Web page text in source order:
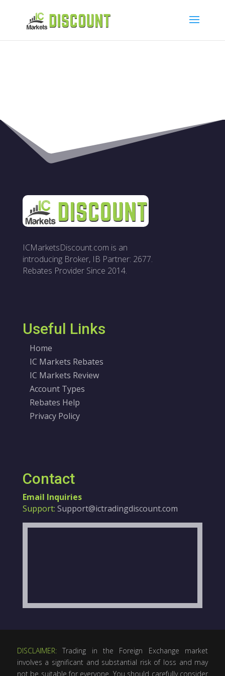
ICMarketsDiscount.com is an
introducing Broker, IB Partner: 2677.
Rebates Provider Since 2014.
Useful Links
Home
IC Markets Rebates
IC Markets Review
Account Types
Rebates Help
Privacy Policy
Contact
Email Inquiries
Support: Support@ictradingdiscount.com
DISCLAIMER:Trading in the Foreign Exchange market
involves a significant and substantial risk of loss and may
not be suitable for everyone. You should carefully consider